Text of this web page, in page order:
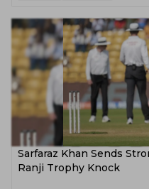
Sarfaraz Khan Sends
Ranji Trophy Knock